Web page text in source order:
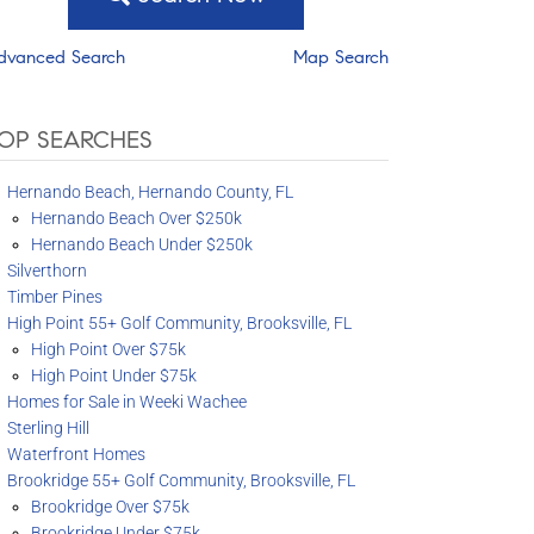
Search Map Search
SEARCHES
Hernando Beach, Hernando County, FL
Hernando Beach Over $250k
Hernando Beach Under $250k
Silverthorn
Timber Pines
High Point 55+ Golf Community, Brooksville, FL
High Point Over $75k
High Point Under $75k
Homes for Sale in Weeki Wachee
Sterling Hill
Waterfront Homes
Brookridge 55+ Golf Community, Brooksville, FL
Brookridge Over $75k